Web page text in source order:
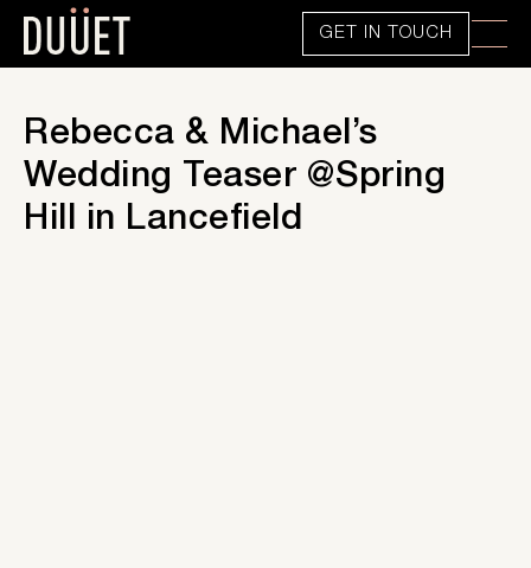
GET IN TOUCH
Rebecca & Michael’s
Wedding Teaser @Spring
Hill in Lancefield